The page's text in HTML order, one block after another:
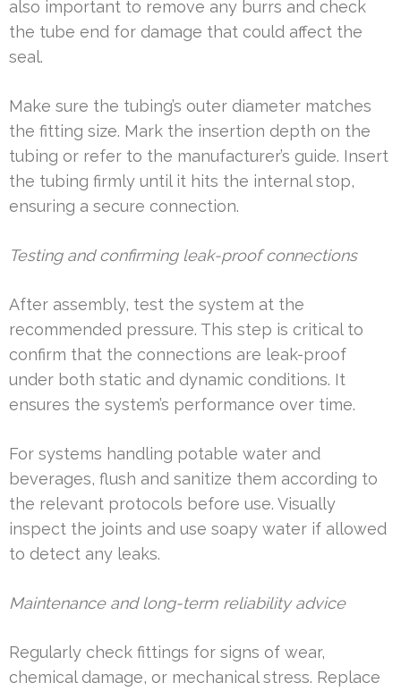
also important to remove any burrs and check
the tube end for damage that could affect the
seal.
Make sure the tubing’s outer diameter matches
the fitting size. Mark the insertion depth on the
tubing or refer to the manufacturer’s guide. Insert
the tubing firmly until it hits the internal stop,
ensuring a secure connection.
Testing and confirming leak-proof connections
After assembly, test the system at the
recommended pressure. This step is critical to
confirm that the connections are leak-proof
under both static and dynamic conditions. It
ensures the system’s performance over time.
For systems handling potable water and
beverages, flush and sanitize them according to
the relevant protocols before use. Visually
inspect the joints and use soapy water if allowed
to detect any leaks.
Maintenance and long-term reliability advice
Regularly check fittings for signs of wear,
chemical damage, or mechanical stress. Replace